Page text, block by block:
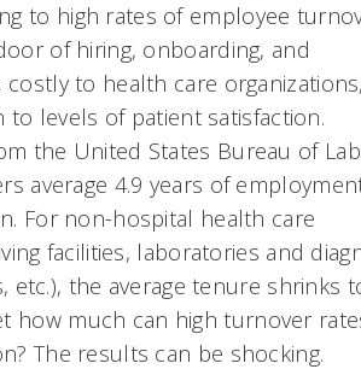
to high rates of employee
of hiring, onboarding, and
costly to health care
to levels of patient satisfaction.
the United States Bureau of
average 4.9 years of
For non-hospital health care
facilities, laboratories and
etc.), the average tenure shrinks
how much can high turnover
The results can be shocking.